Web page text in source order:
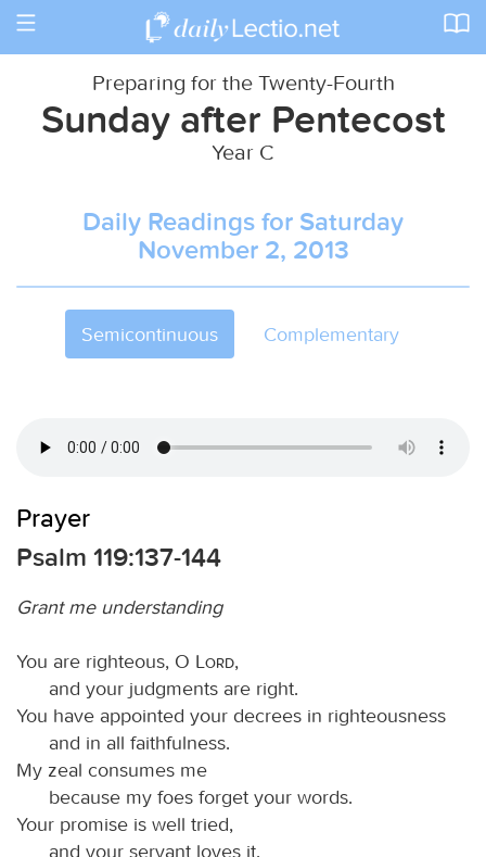
Toggle
Preparing for the Twenty-Fourth
Sunday after Pentecost
Year C
Daily Readings for Saturday
November 2, 2013
Semicontinuous Complementary
Prayer
Psalm 119:137-144
Grant me understanding
You are righteous, O Lord,
and your judgments are right.
You have appointed your decrees in righteousness
and in all faithfulness.
My zeal consumes me
because my foes forget your words.
Your promise is well tried,
and your servant loves it.